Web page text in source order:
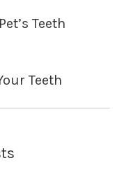
Teeth
Teeth